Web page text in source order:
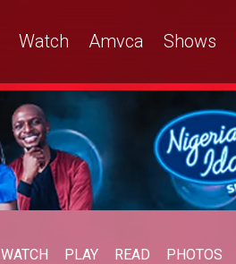
Watch Amvca Shows
WATCH PLAY READ PHOTOS